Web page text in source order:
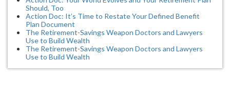
Should, Too
Action Doc: It’s Time to Restate Your Defined Benefit
Plan Document
The Retirement-Savings Weapon Doctors and Lawyers
Use to Build Wealth
The Retirement-Savings Weapon Doctors and Lawyers
Use to Build Wealth